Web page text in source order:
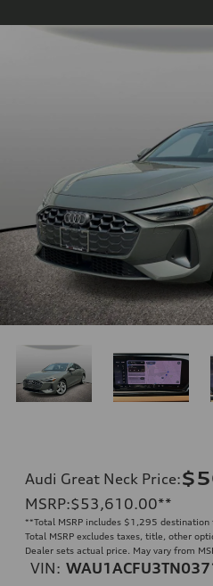
Audi Great Neck Price:
MSRP:$53,610.00**
**Total MSRP includes $1,295
Total MSRP excludes taxes, title, other
Dealer sets actual price. May vary from
VIN: